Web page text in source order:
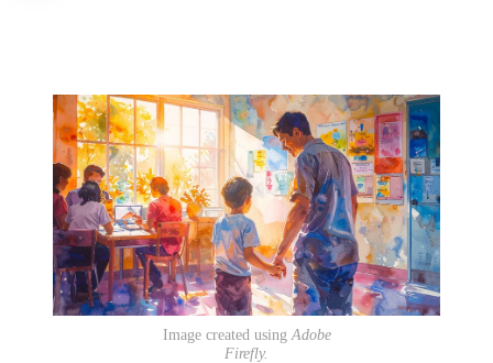
Image created using Adobe
Firefly.